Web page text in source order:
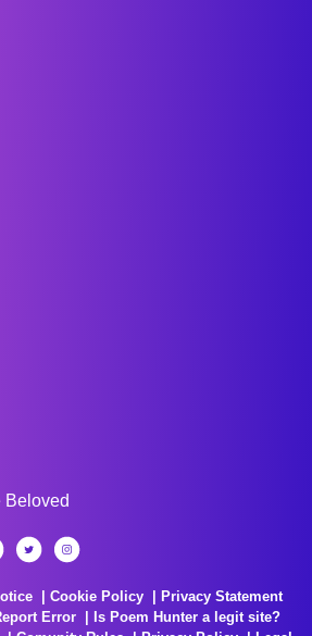
Beloved
Cookie Policy
Privacy Statement
Error
Is Poem Hunter a legit site?